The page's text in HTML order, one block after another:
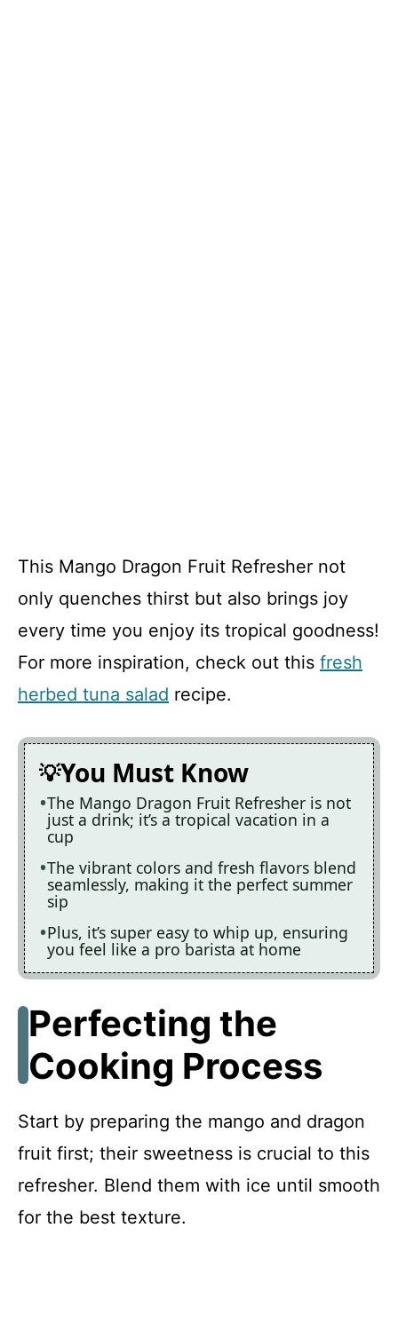
This Mango Dragon Fruit Refresher not
only quenches thirst but also brings joy
every time you enjoy its tropical goodness!
For more inspiration, check out this fresh
herbed tuna salad recipe.
You Must Know
The Mango Dragon Fruit Refresher is not
just a drink; it’s a tropical vacation in a
cup
The vibrant colors and fresh flavors blend
seamlessly, making it the perfect summer
sip
Plus, it’s super easy to whip up, ensuring
you feel like a pro barista at home
Perfecting the
Cooking Process
Start by preparing the mango and dragon
fruit first; their sweetness is crucial to this
refresher. Blend them with ice until smooth
for the best texture.